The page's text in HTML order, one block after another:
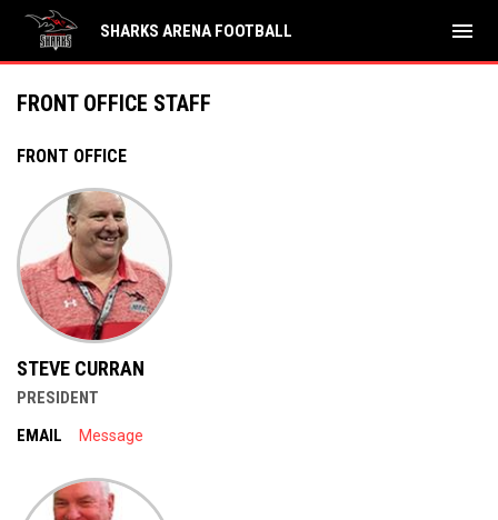
SHARKS ARENA FOOTBALL menu
Front Office Staff
FRONT OFFICE STAFF
FRONT OFFICE
STEVE CURRAN
PRESIDENT
EMAIL
Message